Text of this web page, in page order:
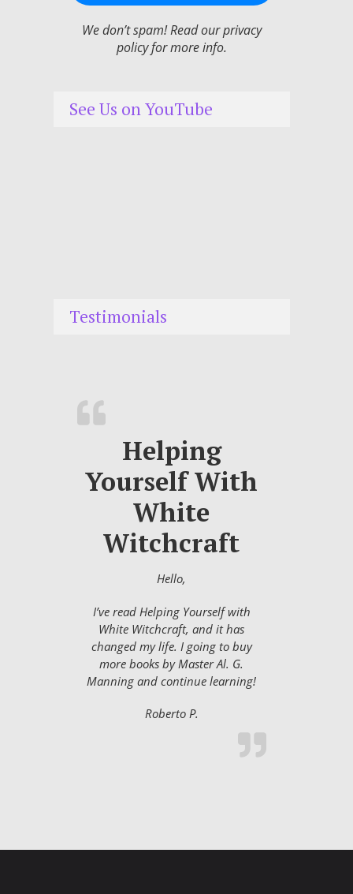
We don’t spam! Read ourprivacy
policyfor more info.
See Us on YouTube
Testimonials
Helping
Yourself With
White
Witchcraft
Hello,
I’ve read Helping Yourself with
White Witchcraft, and it has
changed my life. I going to buy
more books by Master Al. G.
Manning and continue learning!
Roberto P.